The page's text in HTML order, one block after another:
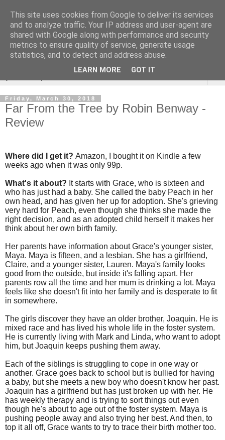
Rebecca McCormick's
authorial blog
Friday, March 30, 2018
Far From the Tree by Robin Benway -
Review
Where did I get it? Amazon, I bought it on Kindle a few
weeks ago when it was only 99p.
What's it about? It starts with Grace, who is sixteen and
who has just had a baby. She called the baby Peach in her
own head, and has given her up for adoption. She's grieving
very hard for Peach, even though she thinks she made the
right decision, and as an adopted child herself it makes her
think about her own birth family.
Her parents have information about Grace's younger sister,
Maya. Maya is fifteen, and a lesbian. She has a girlfriend,
Claire, and a younger sister, Lauren. Maya's family looks
good from the outside, but inside it's falling apart. Her
parents row all the time and her mum is drinking a lot. Maya
feels like she doesn't fit into her family and is desperate to fit
in somewhere.
The girls discover they have an older brother, Joaquin. He is
mixed race and has lived his whole life in the foster system.
He is currently living with Mark and Linda, who want to adopt
him, but Joaquin keeps pushing them away.
Each of the siblings is struggling to cope in one way or
another. Grace goes back to school but is bullied for having
a baby, but she meets a new boy who doesn't know her past.
Joaquin has a girlfriend but has just broken up with her. He
has weekly therapy and is trying to sort things out even
though he's about to age out of the foster system. Maya is
pushing people away and also trying her best. And then, to
top it all off, Grace wants to try to trace their birth mother too.
This site uses cookies from Google to deliver its services
and to analyze traffic. Your IP address and user-agent are
shared with Google along with performance and security
metrics to ensure quality of service, generate usage
statistics, and to detect and address abuse.
LEARN MORE GOT IT